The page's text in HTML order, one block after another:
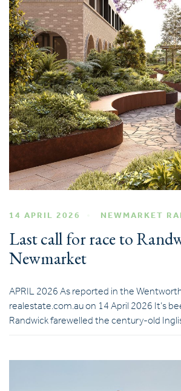
14 APRIL 2026 NEWMARKET
Last call for race to
Newmarket
APRIL 2026 As reported in the
realestate.com.au on 14 April 2026 It’s
Randwick farewelled the century-old